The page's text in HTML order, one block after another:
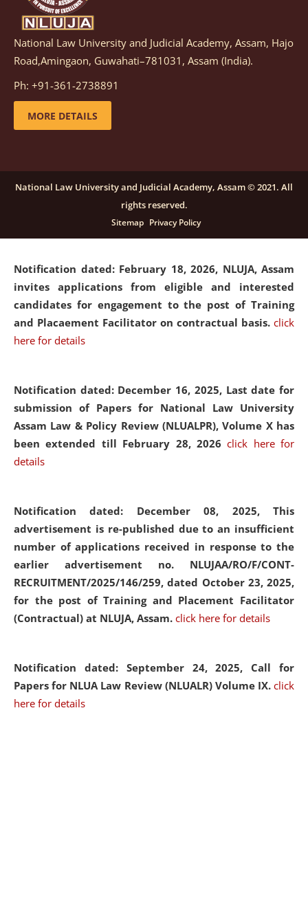
Notification dated: March 05, 2026, Notification
inviting quotations for selection of vendors for
supply of Sports Goods and Equipments.
details
candidates for engagement on a purely contractual
basis under "Project Ability Empowerment" at NLUJA,
click here for details
Notification dated: February 18, 2026, NLUJA, Assam
invites applications from eligible and interested
candidates for engagement to the post of Training
and Placaement Facilitator on contractual basis. click
here for details
Notification dated: December 16, 2025, Last date for
submission of Papers for National Law University
Assam Law & Policy Review (NLUALPR), Volume X has
been extended till February 28, 2026click here for
details
Notification dated: December 08, 2025, This
advertisement is re-published due to an insufficient
number of applications received in response to the
earlier advertisement no. NLUJAA/RO/F/CONT-
RECRUITMENT/2025/146/259, dated October 23, 2025,
for the post of Training and Placement Facilitator
(Contractual) at NLUJA, Assam. click here for details
Notification dated: September 24, 2025, Call for
Papers for NLUA Law Review (NLUALR) Volume IX. click
here for details
National Law University and Judicial Academy, Assam, Hajo
Road,Amingaon, Guwahati–781031, Assam (India).
Ph: +91-361-2738891
MORE DETAILS
National Law University and Judicial Academy, Assam © 2021. All
rights reserved.
Sitemap Privacy Policy